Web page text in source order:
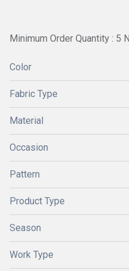
Minimum Order Quantity : 5
Color
Fabric Type
Material
Occasion
Pattern
Product Type
Season
Work Type